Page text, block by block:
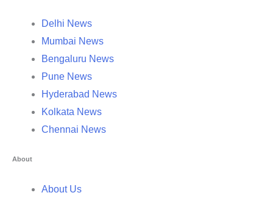
Delhi News
Mumbai News
Bengaluru News
Pune News
Hyderabad News
Kolkata News
Chennai News
About
About Us